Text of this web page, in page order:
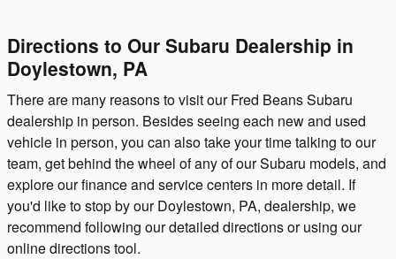
Directions to Our Subaru Dealership in
Doylestown, PA
There are many reasons to visit our Fred Beans Subaru
dealership in person. Besides seeing each new and used
vehicle in person, you can also take your time talking to our
team, get behind the wheel of any of our Subaru models, and
explore our finance and service centers in more detail. If
you'd like to stop by our Doylestown, PA, dealership, we
recommend following our detailed directions or using our
online directions tool.